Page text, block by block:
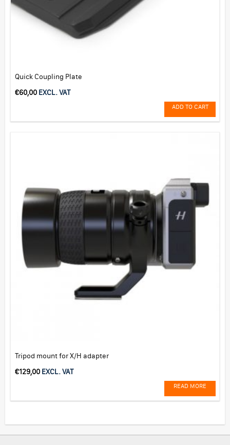
Quick Coupling Plate
€60,00 EXCL. VAT
ADD TO CART
Tripod mount for X/H adapter
€129,00 EXCL. VAT
READ MORE